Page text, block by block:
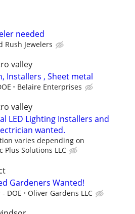
needed
Rush Jewelers
valley
Installers , Sheet metal
Belaire Enterprises
valley
LED Lighting Installers and
wanted.
varies depending on
Plus Solutions LLC
Gardeners Wanted!
DOE Oliver Gardens LLC